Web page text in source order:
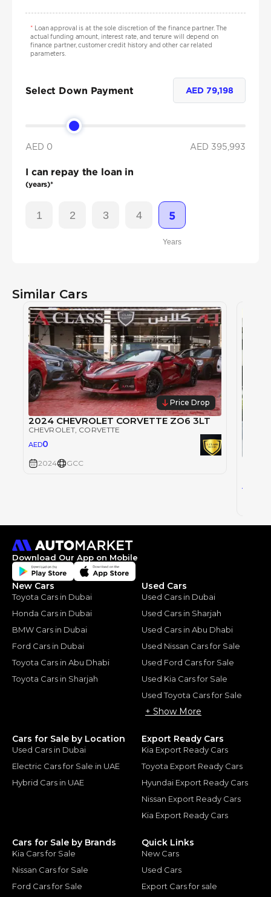
*Loan approval is at the sole discretion of the finance partner. The
actual funding amount, interest rate, and tenure will depend on
finance partner, customer credit history and other car related
parameters.
Select Down Payment AED 79,198
AED 0 AED 395,993
I can repay the loan in
(years)*
1 2 3 4 5
Years
Similar Cars
Price Drop
2024 CHEVROLET CORVETTE ZO6 3LT
CHEVROLET , CORVETTE
AED0
2024 GCC
AED
Download Our App on Mobile
New Cars
Toyota Cars in Dubai
Honda Cars in Dubai
BMW Cars in Dubai
Ford Cars in Dubai
Toyota Cars in Abu Dhabi
Toyota Cars in Sharjah
Used Cars
Used Cars in Dubai
Used Cars in Sharjah
Used Cars in Abu Dhabi
Used Nissan Cars for Sale
Used Ford Cars for Sale
Used Kia Cars for Sale
Used Toyota Cars for Sale
+ Show More
Cars for Sale by Location
Used Cars in Dubai
Electric Cars for Sale in UAE
Hybrid Cars in UAE
Export Ready Cars
Kia Export Ready Cars
Toyota Export Ready Cars
Hyundai Export Ready Cars
Nissan Export Ready Cars
Kia Export Ready Cars
Cars for Sale by Brands
Kia Cars for Sale
Nissan Cars for Sale
Ford Cars for Sale
Quick Links
New Cars
Used Cars
Export Cars for sale